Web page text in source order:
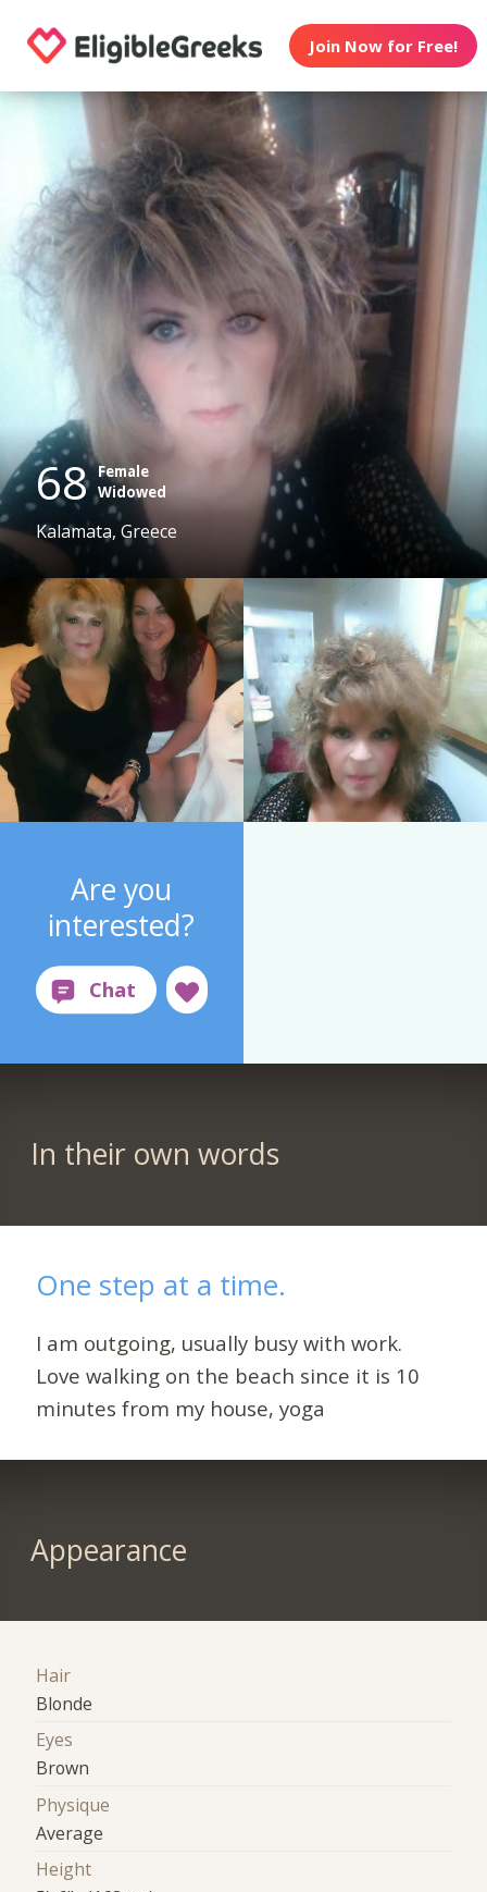
Join Now for Free!
68 Female
Widowed
Kalamata, Greece
Are you
interested?
In their own words
One step at a time.
I am outgoing, usually busy with work.
Love walking on the beach since it is 10
minutes from my house, yoga
Appearance
Hair
Blonde
Eyes
Brown
Physique
Average
Height